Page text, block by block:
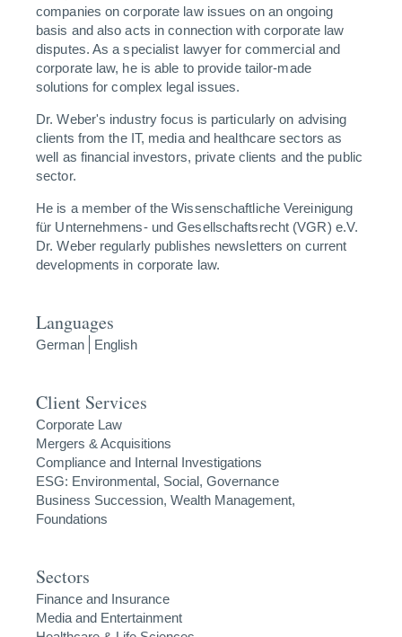
companies on corporate law issues on an ongoing
basis and also acts in connection with corporate law
disputes. As a specialist lawyer for commercial and
corporate law, he is able to provide tailor-made
solutions for complex legal issues.
Dr. Weber's industry focus is particularly on advising
clients from the IT, media and healthcare sectors as
well as financial investors, private clients and the public
sector.
He is a member of the Wissenschaftliche Vereinigung
für Unternehmens- und Gesellschaftsrecht (VGR) e.V.
Dr. Weber regularly publishes newsletters on current
developments in corporate law.
Languages
German English
Client Services
Corporate Law
Mergers & Acquisitions
Compliance and Internal Investigations
ESG: Environmental, Social, Governance
Business Succession, Wealth Management,
Foundations
Sectors
Finance and Insurance
Media and Entertainment